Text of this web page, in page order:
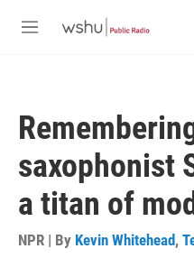
M
saxophonist
a titan of
NPR | By Kevin Whitehead,